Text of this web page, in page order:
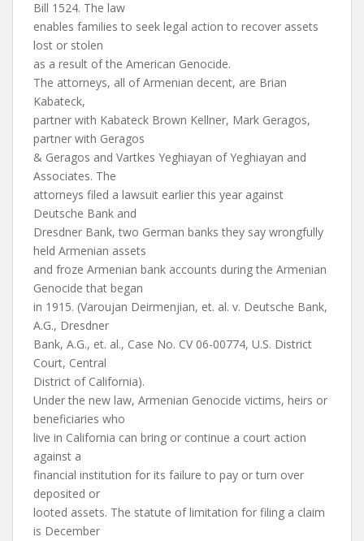
Bill 1524. The law
enables families to seek legal action to recover assets
lost or stolen
as a result of the American Genocide.
The attorneys, all of Armenian decent, are Brian
Kabateck,
partner with Kabateck Brown Kellner, Mark Geragos,
partner with Geragos
& Geragos and Vartkes Yeghiayan of Yeghiayan and
Associates. The
attorneys filed a lawsuit earlier this year against
Deutsche Bank and
Dresdner Bank, two German banks they say wrongfully
held Armenian assets
and froze Armenian bank accounts during the Armenian
Genocide that began
in 1915. (Varoujan Deirmenjian, et. al. v. Deutsche Bank,
A.G., Dresdner
Bank, A.G., et. al., Case No. CV 06-00774, U.S. District
Court, Central
District of California).
Under the new law, Armenian Genocide victims, heirs or
beneficiaries who
live in California can bring or continue a court action
against a
financial institution for its failure to pay or turn over
deposited or
looted assets. The statute of limitation for filing a claim
is December